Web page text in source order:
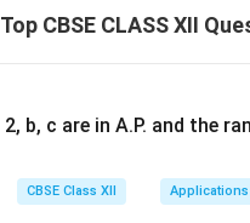
Top CBSE CLASS XII
2, b, c are in A.P. and the
CBSE Class XII